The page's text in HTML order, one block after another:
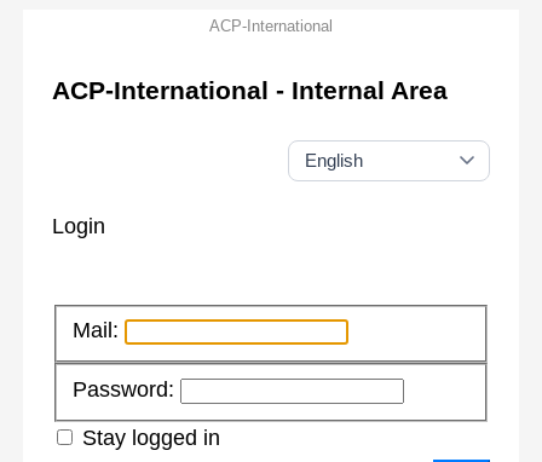
ACP-International
ACP-International - Internal Area
Login
Mail:
Password:
Stay logged in